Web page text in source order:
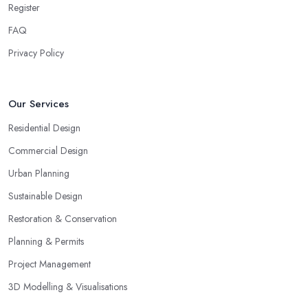
Register
FAQ
Privacy Policy
Our Services
Residential Design
Commercial Design
Urban Planning
Sustainable Design
Restoration & Conservation
Planning & Permits
Project Management
3D Modelling & Visualisations